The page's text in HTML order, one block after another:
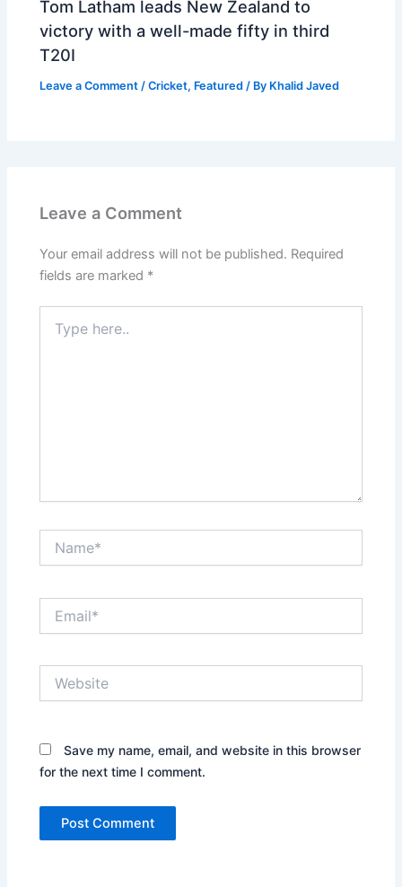
Tom Latham leads New Zealand to
victory with a well-made fifty in third
T20I
Leave a Comment /Cricket, Featured / By Khalid Javed
Leave a Comment
Your email address will not be published. Required
fields are marked *
here..
Save my name, email, and website in this browser
for the next time I comment.